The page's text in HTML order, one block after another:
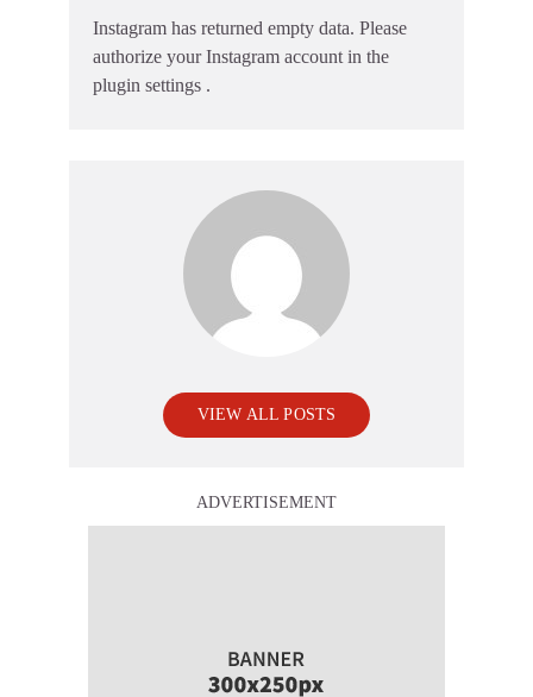
Instagram has returned empty data. Please
authorize your Instagram account in the
plugin settings .
VIEW ALL POSTS
ADVERTISEMENT